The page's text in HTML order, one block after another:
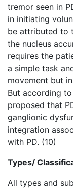
tremor seen in
in initiating
be attributed to
the nucleus
requires the
a simple task
movement but
But according
proposed that
ganglionic
integration
with PD. (10)
Types/
All types and